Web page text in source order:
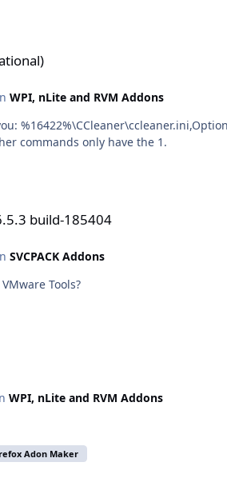
WPI, nLite and RVM Addons
the above
commands only have the 1.
build-185404
SVCPACK Addons
Tools?
WPI, nLite and RVM Addons
Adon Maker